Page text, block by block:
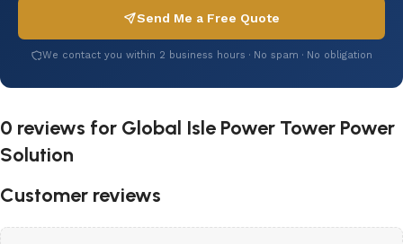
Send Me a Free Quote
We contact you within 2 business hours · No spam · No obligation
0 reviews for Global Isle Power Tower Power
Solution
Customer reviews